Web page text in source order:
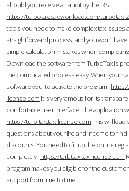
should you receive an audit by the IRS.
https://turbotax.cadwonload.com/turbotax-
tools you need to make complex tax issues
straightforward process, and you won’t
simple calculation mistakes when
Download the software from.TurboTax is
the complicated process easy. When you
software you to activate the program.
license.com It is very famous for its
comfortable user interface. The application
https://turb-tax.tax-license.comThis will lead
questions about your life and income to
discounts. You need to fill up the online
completely. https://turbttax.tax-license.com
program makes you eligible for the
support from time to time.